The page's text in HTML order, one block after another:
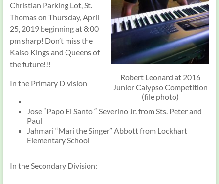
Robert Leonard at 2016
Junior Calypso Competition
(file photo)
Christian Parking Lot, St.
Thomas on Thursday, April
25, 2019 beginning at 8:00
pm sharp! Don’t miss the
Kaiso Kings and Queens of
the future!!!
In the Primary Division:
Jose “Papo El Santo “ Severino Jr. from Sts. Peter and
Paul
Jahmari “Mari the Singer” Abbott from Lockhart
Elementary School
In the Secondary Division: